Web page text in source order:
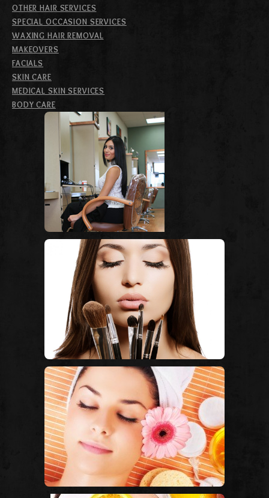
OTHER HAIR SERVICES
SPECIAL OCCASION SERVICES
WAXING HAIR REMOVAL
MAKEOVERS
FACIALS
SKIN CARE
MEDICAL SKIN SERVICES
BODY CARE